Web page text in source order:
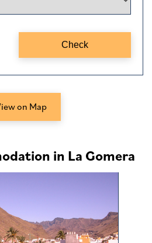
on Map
in La Gomera